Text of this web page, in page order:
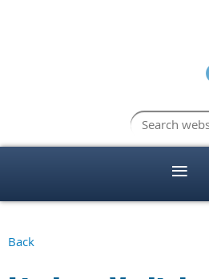
Back